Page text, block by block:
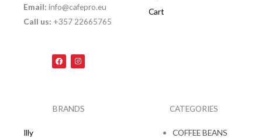
Email: info@cafepro.eu
Call us: +357 22665765
F
a
c
k
I
n
s
a
m
Cart
BRANDS
Illy
CATEGORIES
COFFEE BEANS